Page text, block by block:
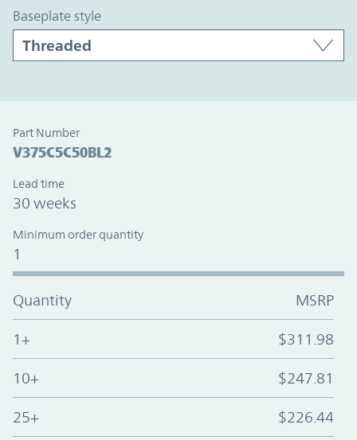
baseplate style
Part Number
V375C5C50BL2
Lead time
30 weeks
Minimum order quantity
1
Quantity MSRP
1+ $311.98
10+ $247.81
25+ $226.44